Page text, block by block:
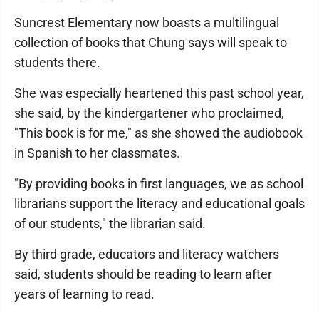
Suncrest Elementary now boasts a multilingual
collection of books that Chung says will speak to
students there.
She was especially heartened this past school year,
she said, by the kindergartener who proclaimed,
"This book is for me," as she showed the audiobook
in Spanish to her classmates.
"By providing books in first languages, we as school
librarians support the literacy and educational goals
of our students," the librarian said.
By third grade, educators and literacy watchers
said, students should be reading to learn after
years of learning to read.